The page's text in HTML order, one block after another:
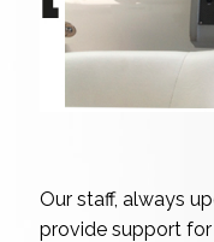
Our staff, always
provide support